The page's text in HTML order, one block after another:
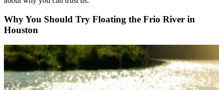
Why You Should Try Floating the Frio River in
Houston